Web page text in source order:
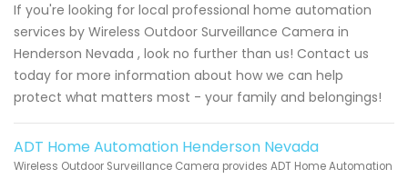
If you're looking for local professional home automation
services by Wireless Outdoor Surveillance Camera in
Henderson Nevada , look no further than us! Contact us
today for more information about how we can help
protect what matters most - your family and belongings!
ADT Home Automation Henderson Nevada
Wireless Outdoor Surveillance Camera provides ADT Home Automation